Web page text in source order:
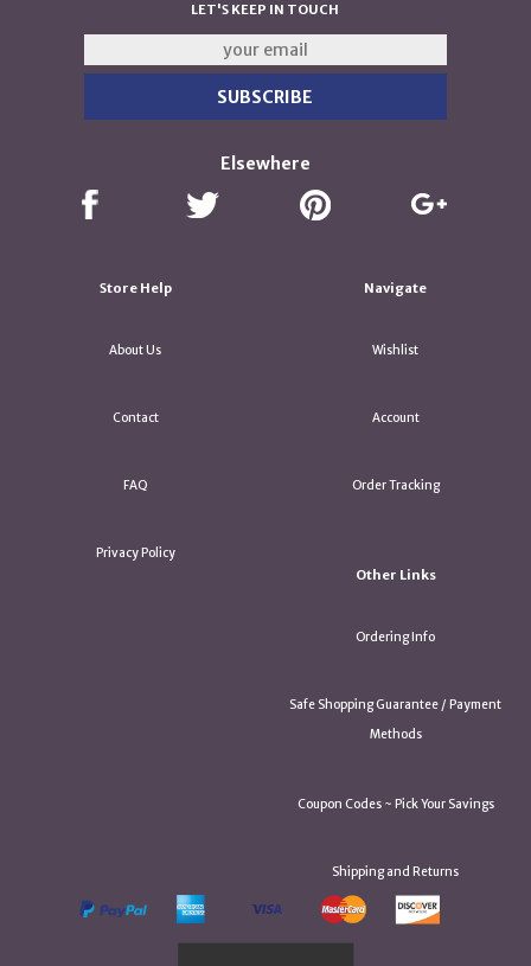
LET'S KEEP IN TOUCH
Elsewhere
Store Help
About Us
Contact
FAQ
Privacy Policy
Navigate
Wishlist
Account
Order Tracking
Other Links
Ordering Info
Safe Shopping Guarantee / Payment
Methods
Coupon Codes ~ Pick Your Savings
Shipping and Returns